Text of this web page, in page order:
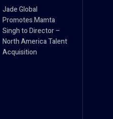
Jade Global
Promotes Mamta
Singh to Director –
North America Talent
Acquisition